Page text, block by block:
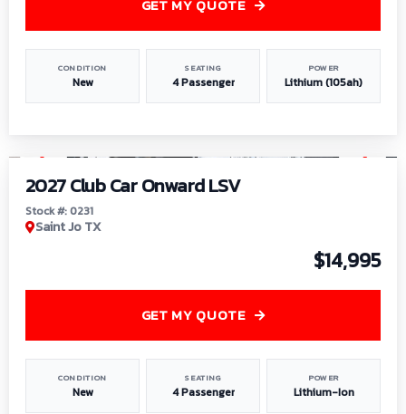
CONDITION
New
SEATING
4 Passenger
POWER
Lithium (105ah)
GET MY QUOTE
2027 Club Car Onward LSV
Stock #: 0231
Saint Jo TX
$14,995
CONDITION
New
SEATING
4 Passenger
POWER
Lithium-Ion
GET MY QUOTE